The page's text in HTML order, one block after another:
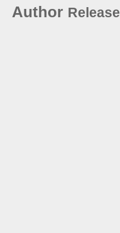
Author Release